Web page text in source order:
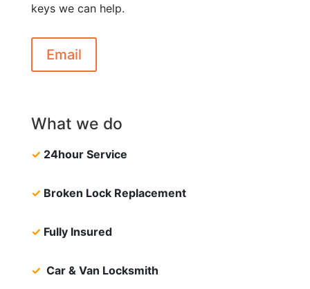
keys we can help.
Email
What we do
✓ 24hour Service
✓ Broken Lock Replacement
✓ Fully Insured
✓ Car & Van Locksmith